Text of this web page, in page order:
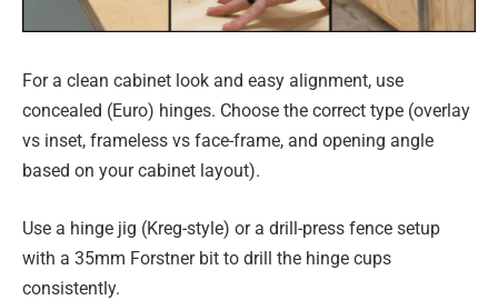
For a clean cabinet look and easy alignment, use
concealed (Euro) hinges. Choose the correct type (overlay
vs inset, frameless vs face-frame, and opening angle
based on your cabinet layout).
Use a hinge jig (Kreg-style) or a drill-press fence setup
with a 35mm Forstner bit to drill the hinge cups
consistently.